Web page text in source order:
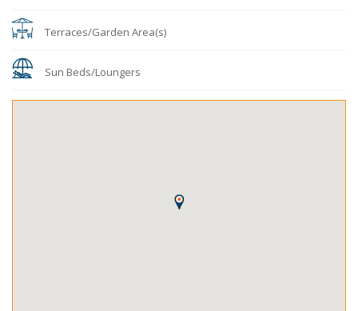
Terraces/Garden Area(s)
Sun Beds/Loungers